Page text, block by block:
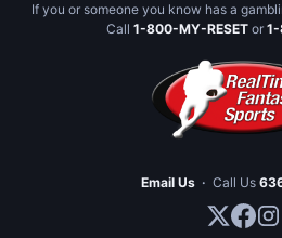
If you or someone you know has a
Call 1-800-MY-RESETor 1-
Email Us · Call Us